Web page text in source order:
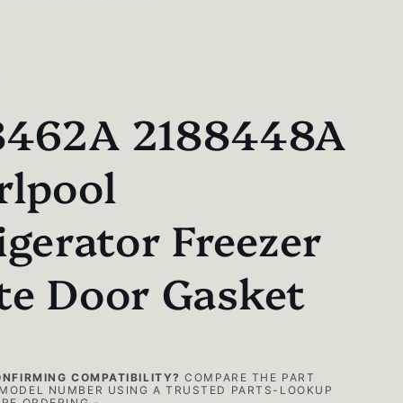
2188448A
Freezer
Door Gasket
COMPATIBILITY? COMPARE THE PART
NUMBER USING A TRUSTED PARTS-LOOKUP